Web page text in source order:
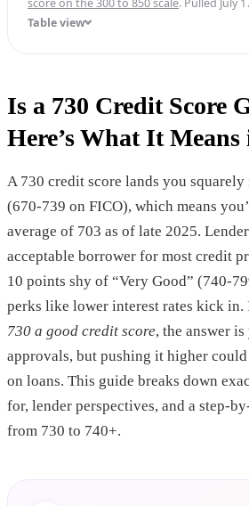
score on the 300 to 850 scale. Pulled July
Table view
Is a 730 Credit Score
Here’s What It Means
A 730 credit score lands you squarely
(670-739 on FICO), which means
average of 703 as of late 2025.
acceptable borrower for most credit
10 points shy of “Very Good” (740-
perks like lower interest rates kick in.
730 a good credit score, the answer
approvals, but pushing it higher could
on loans. This guide breaks down
for, lender perspectives, and a step-
from 730 to 740+.